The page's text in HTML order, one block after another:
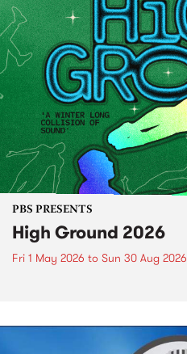
PBS PRESENTS
High Ground 2026
Fri 1 May 2026 to Sun 30 Aug 2026